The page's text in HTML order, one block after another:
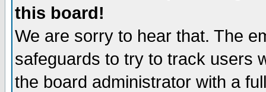
this board!
We are sorry to hear that. The
safeguards to try to track users
the board administrator with a